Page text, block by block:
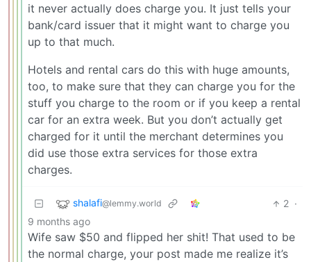
it never actually does charge you. It just tells your
bank/card issuer that it might want to charge you
up to that much.
Hotels and rental cars do this with huge amounts,
too, to make sure that they can charge you for the
stuff you charge to the room or if you keep a rental
car for an extra week. But you don’t actually get
charged for it until the merchant determines you
did use those extra services for those extra
charges.
shalafi@lemmy.world 2 ·
9 months ago
Wife saw $50 and flipped her shit! That used to be
the normal charge, your post made me realize it’s